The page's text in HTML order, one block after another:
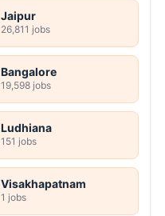
Jaipur
26,811 jobs
Bangalore
19,598 jobs
Ludhiana
151 jobs
Visakhapatnam
1 jobs